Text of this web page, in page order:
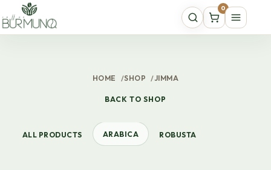
0
HOME /SHOP /JIMMA
BACK TO SHOP
ALL PRODUCTS ARABICA ROBUSTA